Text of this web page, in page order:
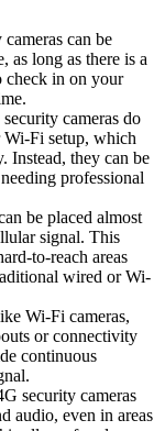
can be
as long as there is a
check in on your
security cameras do
Fi setup, which
Instead, they can be
professional
be placed almost
signal. This
to-reach areas
wired or Wi-
Wi-Fi cameras,
or connectivity
continuous
security cameras
audio, even in areas